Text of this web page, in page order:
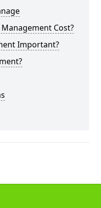
Cost?
Important?